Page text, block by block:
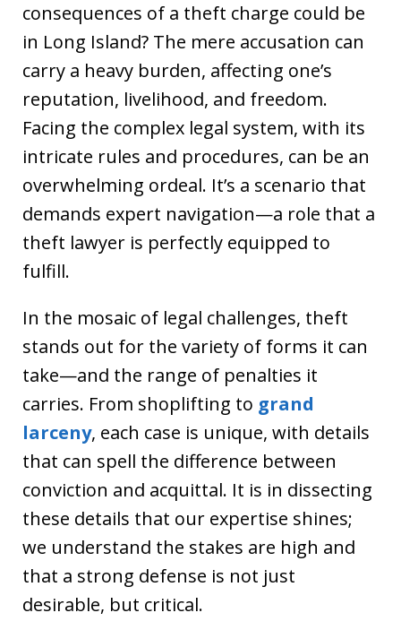
consequences of a theft charge could be
in Long Island? The mere accusation can
carry a heavy burden, affecting one’s
reputation, livelihood, and freedom.
Facing the complex legal system, with its
intricate rules and procedures, can be an
overwhelming ordeal. It’s a scenario that
demands expert navigation—a role that a
theft lawyer is perfectly equipped to
fulfill.
In the mosaic of legal challenges, theft
stands out for the variety of forms it can
take—and the range of penalties it
carries. From shoplifting to grand
larceny, each case is unique, with details
that can spell the difference between
conviction and acquittal. It is in dissecting
these details that our expertise shines;
we understand the stakes are high and
that a strong defense is not just
desirable, but critical.